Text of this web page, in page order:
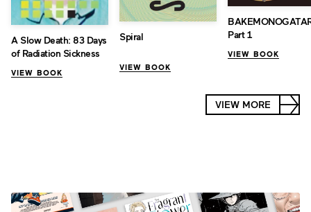
A Slow Death: 83 Days
of Radiation Sickness
VIEW BOOK
Spiral
VIEW BOOK
Part 1
VIEW BOOK
VIEW MORE